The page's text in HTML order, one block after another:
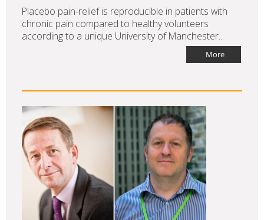
Placebo pain-relief is reproducible in patients with
chronic pain compared to healthy volunteers
according to a unique University of Manchester...
More